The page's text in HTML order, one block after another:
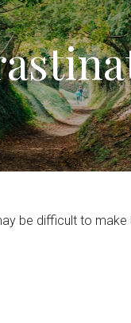
be difficult to make